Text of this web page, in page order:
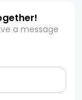
a message